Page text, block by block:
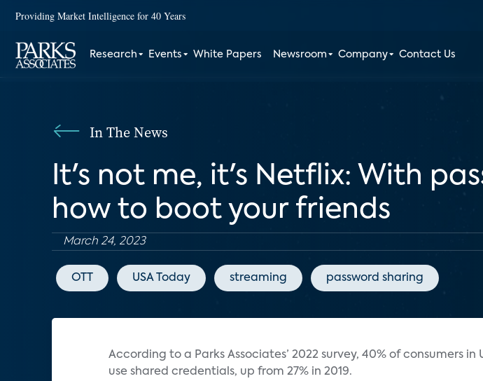
Providing Market Intelligence for 40 Years
Research Events White Papers Newsroom Company Contact Us
In The News
It's not me, it's Netflix: With
how to boot your friends
March 24, 2023
OTT USA Today streaming password sharing
According to a Parks Associates’ 2022 survey, 40% of consumers
use shared credentials, up from 27% in 2019.